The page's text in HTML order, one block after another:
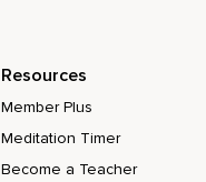
Resources
Member Plus
Meditation Timer
Become a Teacher